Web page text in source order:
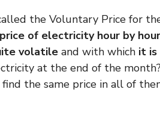
the Voluntary Price for
of electricity hour by
volatile and with which it is
at the end of the
the same price in all of